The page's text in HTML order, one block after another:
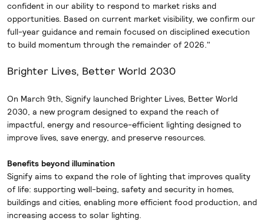
confident in our ability to respond to market risks and
opportunities. Based on current market visibility, we confirm our
full-year guidance and remain focused on disciplined execution
to build momentum through the remainder of 2026."
Brighter Lives, Better World 2030
On March 9th, Signify launched Brighter Lives, Better World
2030, a new program designed to expand the reach of
impactful, energy and resource-efficient lighting designed to
improve lives, save energy, and preserve resources.
Benefits beyond illumination
Signify aims to expand the role of lighting that improves quality
of life: supporting well-being, safety and security in homes,
buildings and cities, enabling more efficient food production, and
increasing access to solar lighting.